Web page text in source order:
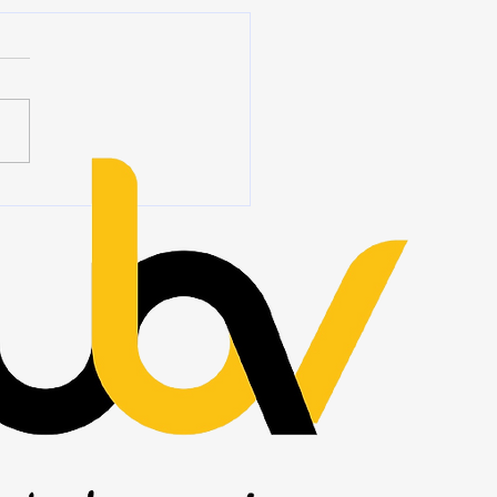
Begins When No
at the front of a room.